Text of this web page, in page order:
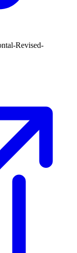
Revised-